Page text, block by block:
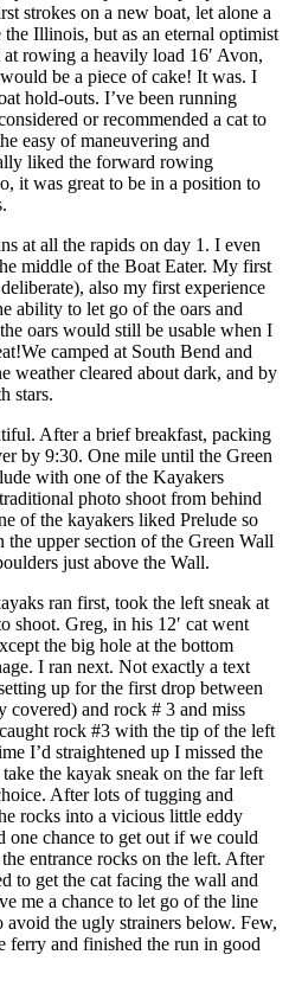
strokes on a new boat, let alone a
Illinois, but as an eternal optimist
rowing a heavily load 16′ Avon,
be a piece of cake! It was. I
hold-outs. I’ve been running
or recommended a cat to
easy of maneuvering and
liked the forward rowing
it was great to be in a position to
at all the rapids on day 1. I even
middle of the Boat Eater. My first
also my first experience
ability to let go of the oars and
oars would still be usable when I
camped at South Bend and
weather cleared about dark, and by
stars.
After a brief breakfast, packing
by 9:30. One mile until the Green
with one of the Kayakers
photo shoot from behind
of the kayakers liked Prelude so
upper section of the Green Wall
just above the Wall.
ran first, took the left sneak at
shoot. Greg, in his 12′ cat went
the big hole at the bottom
I ran next. Not exactly a text
up for the first drop between
and rock # 3 and miss
rock #3 with the tip of the left
I’d straightened up I missed the
the kayak sneak on the far left
After lots of tugging and
rocks into a vicious little eddy
chance to get out if we could
entrance rocks on the left. After
to get the cat facing the wall and
me a chance to let go of the line
the ugly strainers below. Few,
ferry and finished the run in good